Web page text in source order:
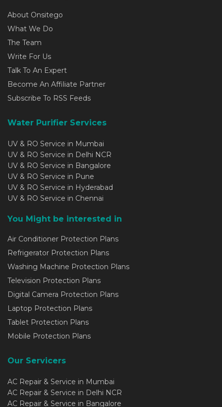
About Onsitego
What We Do
The Team
Write For Us
Talk To An Expert
Become An Affiliate Partner
Subscribe To RSS Feeds
Water Purifier Services
UV & RO Service in Mumbai
UV & RO Service in Delhi NCR
UV & RO Service in Bangalore
UV & RO Service in Pune
UV & RO Service in Hyderabad
UV & RO Service in Chennai
You Might be interested in
Air Conditioner Protection Plans
Refrigerator Protection Plans
Washing Machine Protection Plans
Television Protection Plans
Digital Camera Protection Plans
Laptop Protection Plans
Tablet Protection Plans
Mobile Protection Plans
Our Servicers
AC Repair & Service in Mumbai
AC Repair & Service in Delhi NCR
AC Repair & Service in Bangalore